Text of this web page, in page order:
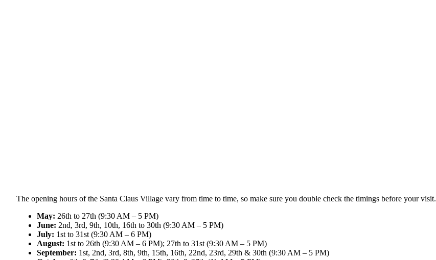
The opening hours of the Santa Claus Village vary from time to time, so make sure you double check the timings before your visit.
May: 26th to 27th (9:30 AM – 5 PM)
June: 2nd, 3rd, 9th, 10th, 16th to 30th (9:30 AM – 5 PM)
July: 1st to 31st (9:30 AM – 6 PM)
August: 1st to 26th (9:30 AM – 6 PM); 27th to 31st (9:30 AM – 5 PM)
September: 1st, 2nd, 3rd, 8th, 9th, 15th, 16th, 22nd, 23rd, 29th & 30th (9:30 AM – 5 PM)